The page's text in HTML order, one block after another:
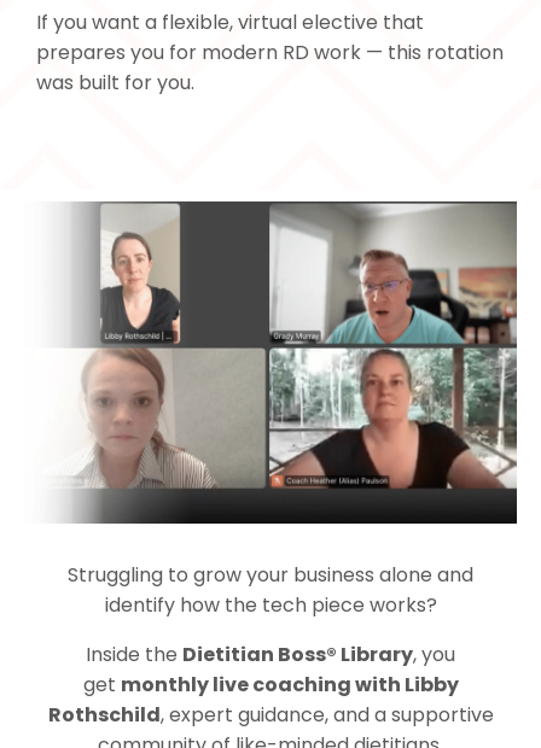
If you want a flexible, virtual elective that
prepares you for modern RD work — this rotation
was built for you.
Struggling to grow your business alone and
identify how the tech piece works?
Inside the Dietitian Boss® Library, you
get monthly live coaching with Libby
Rothschild, expert guidance, and a supportive